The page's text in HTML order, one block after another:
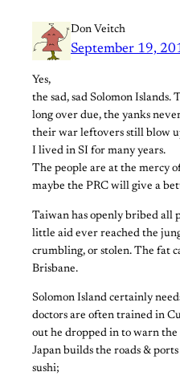
Don Veitch
September 19,
Yes,
the sad, sad Solomon
long over due, the yanks
their war leftovers still blow
I lived in SI for many years.
The people are at the mercy
maybe the PRC will give a
Taiwan has openly bribed all
little aid ever reached the
crumbling, or stolen. The fat
Brisbane.
Solomon Island certainly
doctors are often trained in
out he dropped in to warn the
Japan builds the roads &
sushi;